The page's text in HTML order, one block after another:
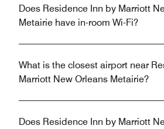
Does Residence Inn by Marriott
Metairie have in-room Wi-Fi?
What is the closest airport near
Marriott New Orleans Metairie?
Does Residence Inn by Marriott